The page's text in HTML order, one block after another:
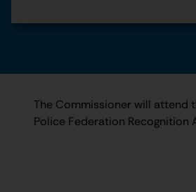
The Commissioner will attend
Police Federation Recognition